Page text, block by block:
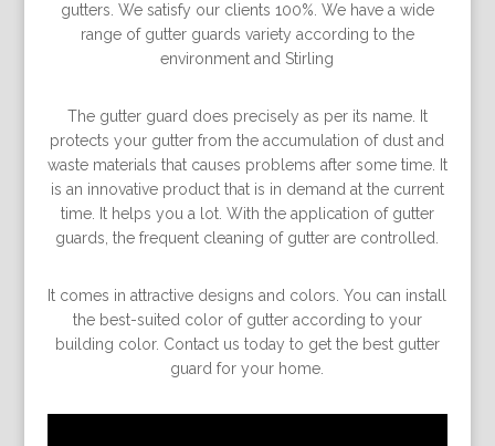
gutters. We satisfy our clients 100%. We have a wide
range of gutter guards variety according to the
environment and Stirling
The gutter guard does precisely as per its name. It
protects your gutter from the accumulation of dust and
waste materials that causes problems after some time. It
is an innovative product that is in demand at the current
time. It helps you a lot. With the application of gutter
guards, the frequent cleaning of gutter are controlled.
It comes in attractive designs and colors. You can install
the best-suited color of gutter according to your
building color. Contact us today to get the best gutter
guard for your home.